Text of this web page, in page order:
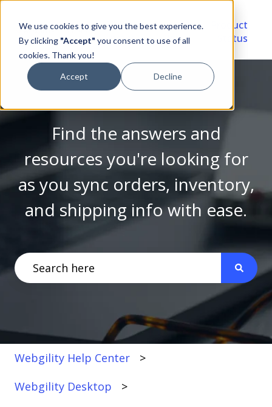
We use cookies to give you the best experience.
By clicking "Accept" you consent to use of all
cookies. Thank you!
Accept Decline
Video
Library
Account
Portal
Product
Status
Find the answers and
resources you're looking for
as you sync orders, inventory,
and shipping info with ease.
There are no suggestions because the search
Webgility Help Center
Webgility Desktop